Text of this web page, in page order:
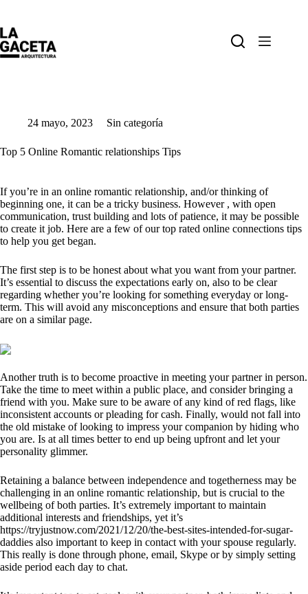
contenido
24 mayo, 2023 Sin categoría
Top 5 Online Romantic relationships Tips
If you’re in an online romantic relationship, and/or thinking of
beginning one, it can be a tricky business. However , with open
communication, trust building and lots of patience, it may be possible
to create it job. Here are a few of our top rated online connections tips
to help you get began.
The first step is to be honest about what you want from your partner.
It’s essential to discuss the expectations early on, also to be clear
regarding whether you’re looking for something everyday or long-
term. This will avoid any misconceptions and ensure that both parties
are on a similar page.
Another truth is to become proactive in meeting your partner in person.
Take the time to meet within a public place, and consider bringing a
friend with you. Make sure to be aware of any kind of red flags, like
inconsistent accounts or pleading for cash. Finally, would not fall into
the old mistake of looking to impress your companion by hiding who
you are. Is at all times better to end up being upfront and let your
personality glimmer.
Retaining a balance between independence and togetherness may be
challenging in an online romantic relationship, but is crucial to the
wellbeing of both parties. It’s extremely important to maintain
additional interests and friendships, yet it’s
https://tryjustnow.com/2021/12/20/the-best-sites-intended-for-sugar-
daddies also important to keep in contact with your spouse regularly.
This really is done through phone, email, Skype or by simply setting
aside period each day to chat.